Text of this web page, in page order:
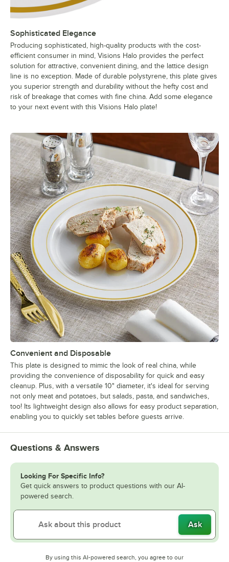
Sophisticated Elegance
Producing sophisticated, high-quality products with the cost-
efficient consumer in mind, Visions Halo provides the perfect
solution for attractive, convenient dining, and the lattice design
line is no exception. Made of durable polystyrene, this plate gives
you superior strength and durability without the hefty cost and
risk of breakage that comes with fine china. Add some elegance
to your next event with this Visions Halo plate!
Convenient and Disposable
This plate is designed to mimic the look of real china, while
providing the convenience of disposability for quick and easy
cleanup. Plus, with a versatile 10" diameter, it's ideal for serving
not only meat and potatoes, but salads, pasta, and sandwiches,
too! Its lightweight design also allows for easy product separation,
enabling you to quickly set tables before guests arrive.
Questions & Answers
Looking For Specific Info?
Get quick answers to product questions with our AI-
powered search.
Ask
By using this AI-powered search, you agree to our